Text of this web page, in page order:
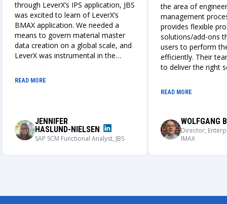
through LeverX’s IPS application, JBS
was excited to learn of LeverX’s
BMAX application. We needed a
means to govern material master
data creation on a global scale, and
LeverX was instrumental in the
globally adaptable integrated IPS
and BMAX master data creation
application, its user adoption, and its
capabilities.
READ MORE
JENNIFER
HASLUND-NIELSEN
SAP SCM Functional Analyst, JBS
the area of
management
provides flexible
solutions/add-ons
users to perform
efficiently. Their
to deliver the right
understand our
solutions that meet
READ MORE
WOLFGANG
Director,
IMAX